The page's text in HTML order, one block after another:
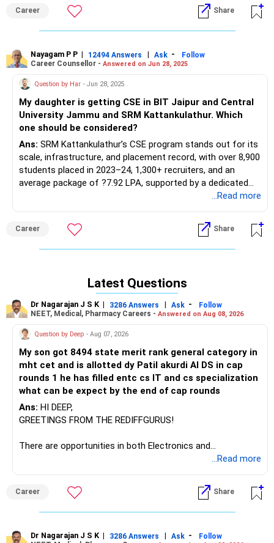
Career Share
Nayagam P P | 12494 Answers | Ask -
Follow
Career Counsellor - Answered on Jun 28, 2025
Question by Har - Jun 28, 2025
My daughter is getting CSE in BIT Jaipur and Central
University Jammu and SRM Kattankulathur. Which
one should be considered?
Ans: SRM Kattankulathur’s CSE program stands out for its
scale, infrastructure, and placement record, with over 8,900
students placed in 2023–24, 1,300+ recruiters, and an
average package of ?7.92 LPA, supported by a dedicated
placement cell and strong industry partnerships. BIT Jaipur,
program with nearly 95–100% placement for CSE students
and an average package between ?6–12 LPA, though
students may need to travel to the main campus for some
CSE program has a much higher closing rank, indicating
lower demand, and offers fewer placement and industry
connections compared to SRM and BIT Jaipur. Both SRM
SRM’s placement scale, recruiter diversity, and industry
exposure are unmatched among the three.
Recommendation: Prefer SRM Kattankulathur CSE for its
superior placement consistency, extensive recruiter
network, and strong campus resources; consider BIT Jaipur
only if you value its smaller cohort and BIT Mesra legacy,
while Central University Jammu is less competitive for CSE
placements. All the BEST for the Admission & a
Prosperous Future!
Health | Relationships'.
...Read more
Career Share
Latest Questions
Dr Nagarajan J S K | 3286 Answers | Ask -
Follow
NEET, Medical, Pharmacy Careers - Answered on Aug 08, 2026
Question by Deep - Aug 07, 2026
My son got 8494 state merit rank general category in
mht cet and is allotted dy Patil akurdi AI DS in cap
rounds 1 he has filled entc cs IT and cs specialization
what can be expect by the end of cap rounds
Ans: HI DEEP,
GREETINGS FROM THE REDIFFGURUS!
There are opportunities in both Electronics and
Telecommunications (EnTC) and Information Technology
than IT. The choice is yours. Given that the field is
constantly evolving, you must be ready to accept various
challenges after graduation. Additionally, consider pursuing
to enhance your job prospects.
...Read more
Career Share
Dr Nagarajan J S K | 3286 Answers | Ask -
Follow